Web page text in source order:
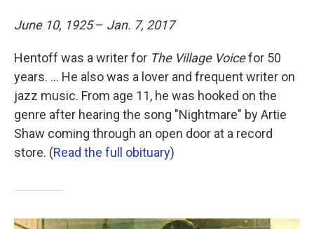
June 10, 1925– Jan. 7, 2017
Hentoff was a writer for The Village Voicefor 50
years. ... He also was a lover and frequent writer on
jazz music. From age 11, he was hooked on the
genre after hearing the song "Nightmare" by Artie
Shaw coming through an open door at a record
store. (Read the full obituary)